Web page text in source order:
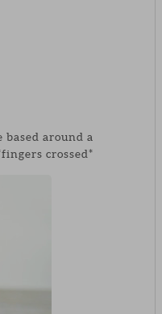
around a
crossed*